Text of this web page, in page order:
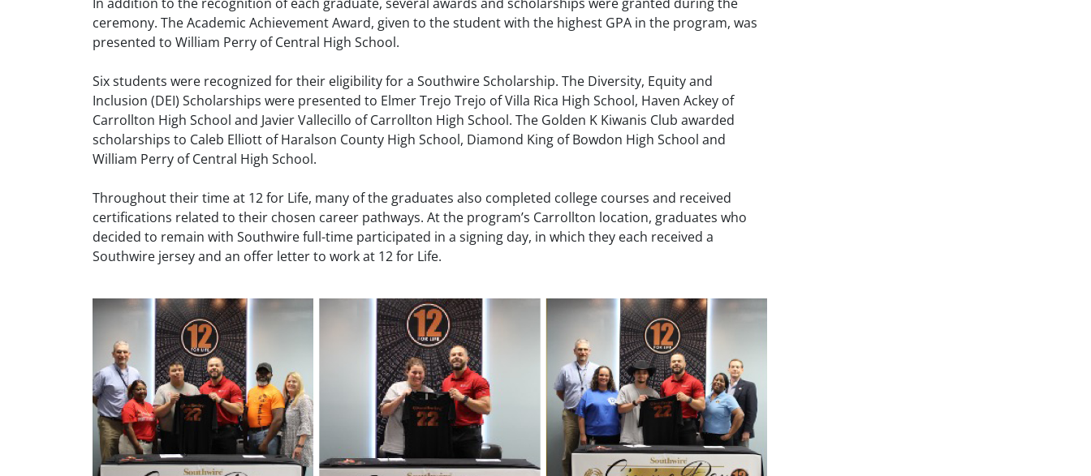
ceremony. The Academic Achievement Award, given to the student with the highest GPA in the program, was
presented to William Perry of Central High School.
Six students were recognized for their eligibility for a Southwire Scholarship. The Diversity, Equity and
Inclusion (DEI) Scholarships were presented to Elmer Trejo Trejo of Villa Rica High School, Haven Ackey of
Carrollton High School and Javier Vallecillo of Carrollton High School. The Golden K Kiwanis Club awarded
scholarships to Caleb Elliott of Haralson County High School, Diamond King of Bowdon High School and
William Perry of Central High School.
Throughout their time at 12 for Life, many of the graduates also completed college courses and received
certifications related to their chosen career pathways. At the program’s Carrollton location, graduates who
decided to remain with Southwire full-time participated in a signing day, in which they each received a
Southwire jersey and an offer letter to work at 12 for Life.